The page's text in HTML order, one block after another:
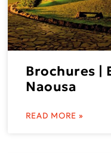
Brochures |
Naousa
READ MORE »